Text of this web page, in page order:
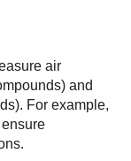
air
and
For example,